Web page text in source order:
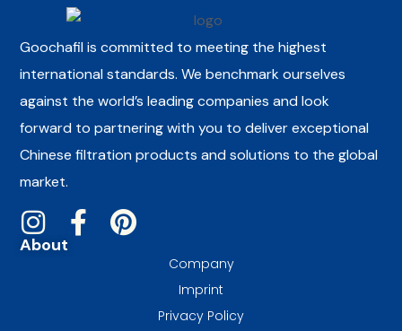
Goochafil is committed to meeting the highest
international standards. We benchmark ourselves
against the world’s leading companies and look
forward to partnering with you to deliver exceptional
Chinese filtration products and solutions to the global
market.
About
Company
Imprint
Privacy Policy